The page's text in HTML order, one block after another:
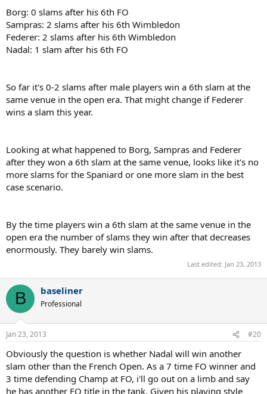
Borg: 0 slams after his 6th FO
Sampras: 2 slams after his 6th Wimbledon
Federer: 2 slams after his 6th Wimbledon
Nadal: 1 slam after his 6th FO
So far it's 0-2 slams after male players win a 6th slam at the
same venue in the open era. That might change if Federer
wins a slam this year.
Looking at what happened to Borg, Sampras and Federer
after they won a 6th slam at the same venue, looks like it's no
more slams for the Spaniard or one more slam in the best
case scenario.
By the time players win a 6th slam at the same venue in the
open era the number of slams they win after that decreases
enormously. They barely win slams.
Last edited: Jan 23, 2013
B baseliner
Professional
Jan 23, 2013 #20
Obviously the question is whether Nadal will win another
slam other than the French Open. As a 7 time FO winner and
3 time defending Champ at FO, i'll go out on a limb and say
he has another FO title in the tank. Given his playing style